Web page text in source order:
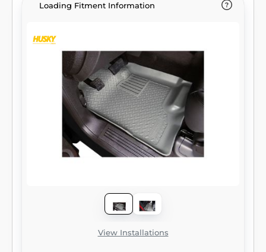
Loading Fitment Information
View Installations